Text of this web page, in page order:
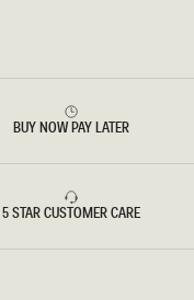
BUY NOW PAY LATER
5 STAR CUSTOMER CARE